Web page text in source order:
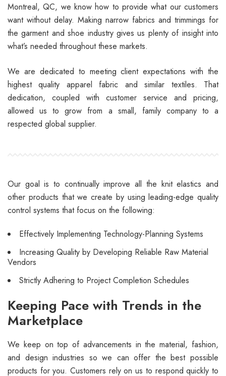
Montreal, QC, we know how to provide what our customers
want without delay. Making narrow fabrics and trimmings for
the garment and shoe industry gives us plenty of insight into
what’s needed throughout these markets.
We are dedicated to meeting client expectations with the
highest quality apparel fabric and similar textiles. That
dedication, coupled with customer service and pricing,
allowed us to grow from a small, family company to a
respected global supplier.
Our goal is to continually improve all the knit elastics and
other products that we create by using leading-edge quality
control systems that focus on the following:
Effectively Implementing Technology-Planning Systems
Increasing Quality by Developing Reliable Raw Material
Vendors
Strictly Adhering to Project Completion Schedules
Keeping Pace with Trends in the
Marketplace
We keep on top of advancements in the material, fashion,
and design industries so we can offer the best possible
products for you. Customers rely on us to respond quickly to